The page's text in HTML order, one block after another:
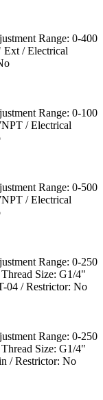
Range: 0-400
Ext / Electrical
Range: 0-100
/ Electrical
Range: 0-500
/ Electrical
Range: 0-250
Size: G1/4"
04 / Restrictor: No
Range: 0-250
Size: G1/4"
/ Restrictor: No